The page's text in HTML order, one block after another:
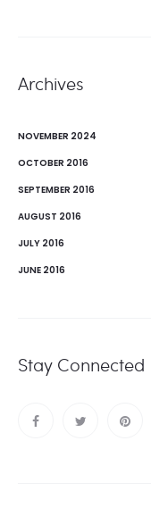
Archives
NOVEMBER 2024
OCTOBER 2016
SEPTEMBER 2016
AUGUST 2016
JULY 2016
JUNE 2016
Stay Connected